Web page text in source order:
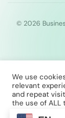
© 2026
We use
relevant
and repeat
the use of ALL